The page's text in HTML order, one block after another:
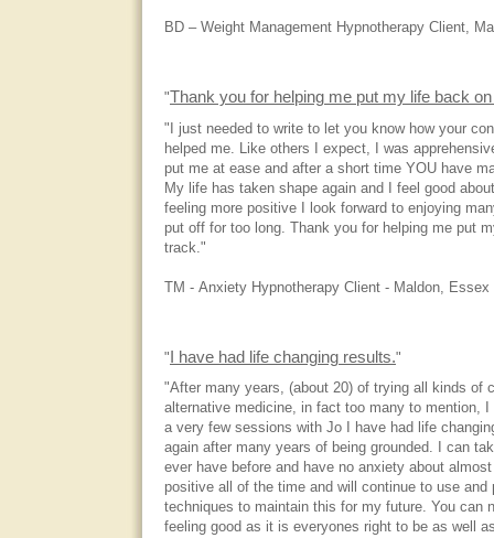
BD – Weight Management Hypnotherapy Client,
"Thank you for helping me put my life back
"I just needed to write to let you know how your
helped me. Like others I expect, I was
put me at ease and after a short time YOU have
My life has taken shape again and I feel good
feeling more positive I look forward to enjoying
put off for too long. Thank you for helping me put
track."
TM - Anxiety Hypnotherapy Client - Maldon, Essex
" I have had life changing results."
"After many years, (about 20) of trying all kinds of
alternative medicine, in fact too many to mention, I
a very few sessions with Jo I have had life
again after many years of being grounded. I can
ever have before and have no anxiety about
positive all of the time and will continue to use and
techniques to maintain this for my future. You can
feeling good as it is everyones right to be as well